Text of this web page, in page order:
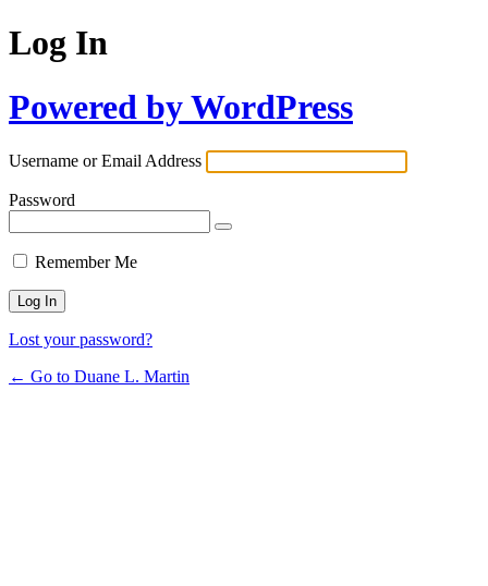
Log In
Powered by WordPress
Username or Email Address
Password
Remember Me
Lost your password?
← Go to Duane L. Martin